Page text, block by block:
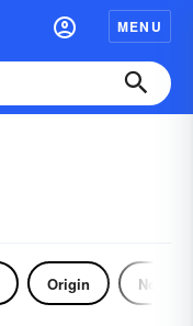
MENU
Origin Noun